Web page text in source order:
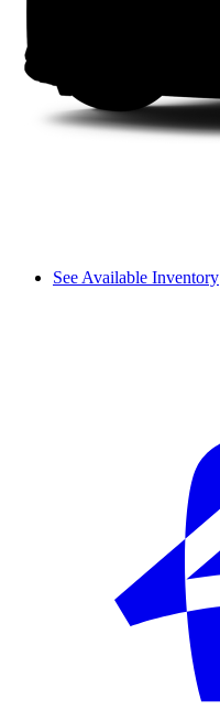
See Available Inventory